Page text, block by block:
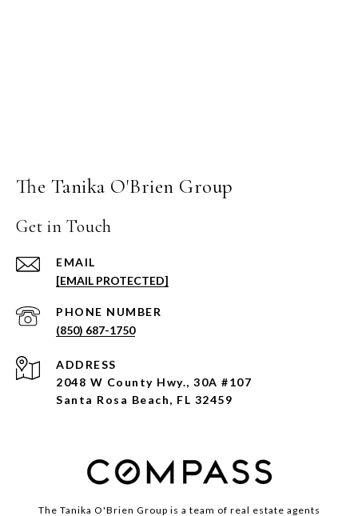
The Tanika O'Brien Group
Get in Touch
EMAIL
[EMAIL PROTECTED]
PHONE NUMBER
(850) 687-1750
ADDRESS
2048 W County Hwy., 30A #107
Santa Rosa Beach, FL 32459
The Tanika O'Brien Group is a team of real estate agents